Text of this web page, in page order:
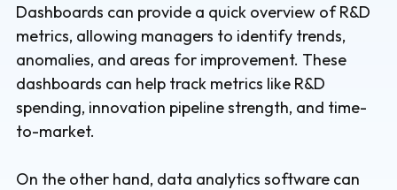
Dashboards can provide a quick overview of R&D
metrics, allowing managers to identify trends,
anomalies, and areas for improvement. These
dashboards can help track metrics like R&D
spending, innovation pipeline strength, and time-
to-market.
On the other hand, data analytics software can